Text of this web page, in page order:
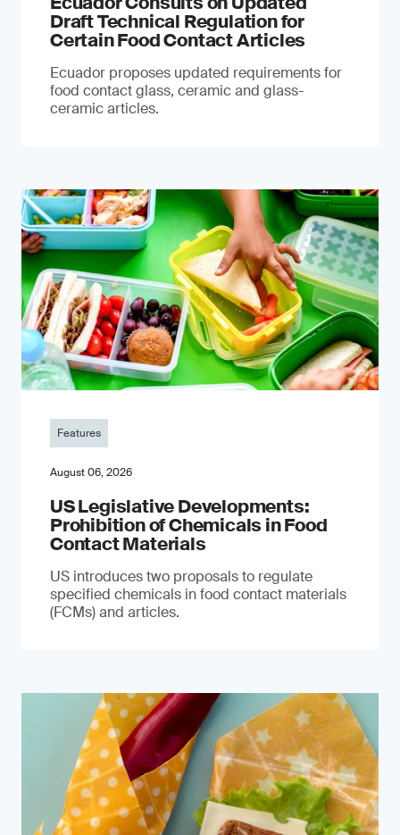
Draft Technical Regulation for
Certain Food Contact Articles
Ecuador proposes updated requirements for
food contact glass, ceramic and glass-
ceramic articles.
Features
August 06, 2026
US Legislative Developments:
Prohibition of Chemicals in Food
Contact Materials
US introduces two proposals to regulate
specified chemicals in food contact materials
(FCMs) and articles.